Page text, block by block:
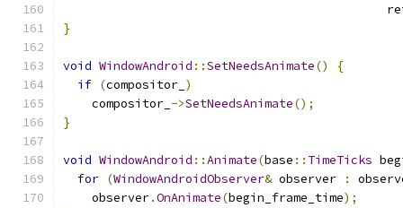
}
void WindowAndroid ::SetNeedsAnimate()
{
if (compositor_ )
    compositor_
->SetNeedsAnimate();
}
void WindowAndroid ::Animate(base :: TimeTicks
for (WindowAndroidObserver& observer :
    observer
.OnAnimate(begin_frame_time);